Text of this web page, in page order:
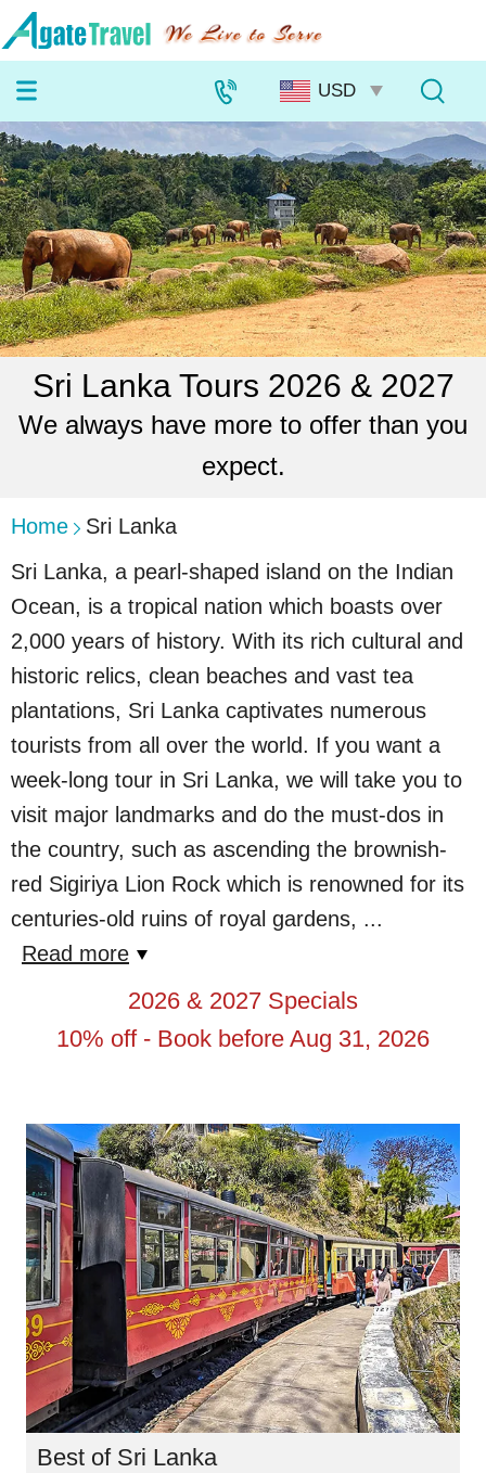
Sri Lanka Tours 2026 & 2027
We always have more to offer than you
expect.
Home
Sri Lanka
Sri Lanka, a pearl-shaped island on the Indian
Ocean, is a tropical nation which boasts over
2,000 years of history. With its rich cultural and
historic relics, clean beaches and vast tea
plantations, Sri Lanka captivates numerous
tourists from all over the world. If you want a
week-long tour in Sri Lanka, we will take you to
visit major landmarks and do the must-dos in
the country, such as ascending the brownish-
red Sigiriya Lion Rock which is renowned for its
centuries-old ruins of royal gardens, ...
Read more
2026 & 2027 Specials
10% off - Book before Aug 31, 2026
Best of Sri Lanka